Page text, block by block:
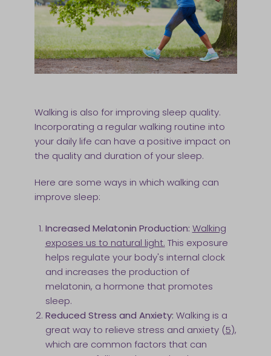
Walking is also for improving sleep quality.
Incorporating a regular walking routine into
your daily life can have a positive impact on
the quality and duration of your sleep.
Here are some ways in which walking can
improve sleep:
Increased Melatonin Production: Walking
exposes us to natural light. This exposure
helps regulate your body's internal clock
and increases the production of
melatonin, a hormone that promotes
sleep.
Reduced Stress and Anxiety: Walking is a
great way to relieve stress and anxiety (5),
which are common factors that can